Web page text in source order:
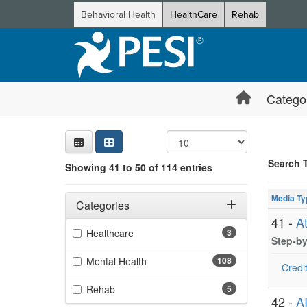
Behavioral Health HealthCare Rehab
Search
Showing 41 to 50 of 114 entries
Filters
Adjusting these filters will automatically reload the
Categories
Filter by Categories 3
Healthcare(3 items)
108
Mental Health
5
Rehab(5 items)
Search
Jump
Media
41 -
Step-
42 -